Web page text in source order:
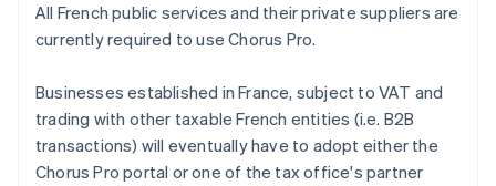
All French public services and their private suppliers are
currently required to use Chorus Pro.
Businesses established in France, subject to VAT and
trading with other taxable French entities (i.e. B2B
transactions) will eventually have to adopt either the
Chorus Pro portal or one of the tax office's partner